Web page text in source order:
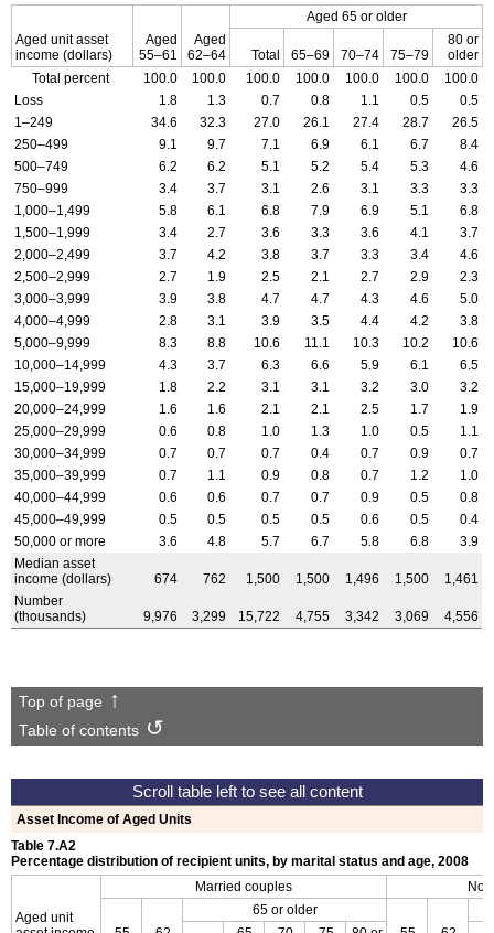
Aged unit asset
income (dollars)
Aged
55–61
Aged
62–64
Aged 65 or older
Total 65–69 70–74 75–79
80 or
older
Total percent
100.0 100.0 100.0 100.0 100.0 100.0
100.0
Loss
1.8 1.3 0.7 0.8 1.1 0.5
0.5
1–249
34.6 32.3 27.0 26.1 27.4 28.7
26.5
250–499
9.1 9.7 7.1 6.9 6.1 6.7
8.4
500–749
6.2 6.2 5.1 5.2 5.4 5.3
4.6
750–999
3.4 3.7 3.1 2.6 3.1 3.3
3.3
1,000–1,499
5.8 6.1 6.8 7.9 6.9 5.1
6.8
1,500–1,999
3.4 2.7 3.6 3.3 3.6 4.1
3.7
2,000–2,499
3.7 4.2 3.8 3.7 3.3 3.4
4.6
2,500–2,999
2.7 1.9 2.5 2.1 2.7 2.9
2.3
3,000–3,999
3.9 3.8 4.7 4.7 4.3 4.6
5.0
4,000–4,999
2.8 3.1 3.9 3.5 4.4 4.2
3.8
5,000–9,999
8.3 8.8 10.6 11.1 10.3 10.2
10.6
10,000–14,999
4.3 3.7 6.3 6.6 5.9 6.1
6.5
15,000–19,999
1.8 2.2 3.1 3.1 3.2 3.0
3.2
20,000–24,999
1.6 1.6 2.1 2.1 2.5 1.7
1.9
25,000–29,999
0.6 0.8 1.0 1.3 1.0 0.5
1.1
30,000–34,999
0.7 0.7 0.7 0.4 0.7 0.9
0.7
35,000–39,999
0.7 1.1 0.9 0.8 0.7 1.2
1.0
40,000–44,999
0.6 0.6 0.7 0.7 0.9 0.5
0.8
45,000–49,999
0.5 0.5 0.5 0.5 0.6 0.5
0.4
50,000 or more
3.6 4.8 5.7 6.7 5.8 6.8
3.9
Median asset
income (dollars)
674 762 1,500 1,500 1,496 1,500
1,461
Number
(thousands)
9,976 3,299 15,722 4,755 3,342 3,069 4,556
Top of page
Table of contents
Asset Income of Aged Units
Table 7.A2
Percentage distribution of recipient units, by marital status and age, 2008
Aged unit
Married couples
65 or older